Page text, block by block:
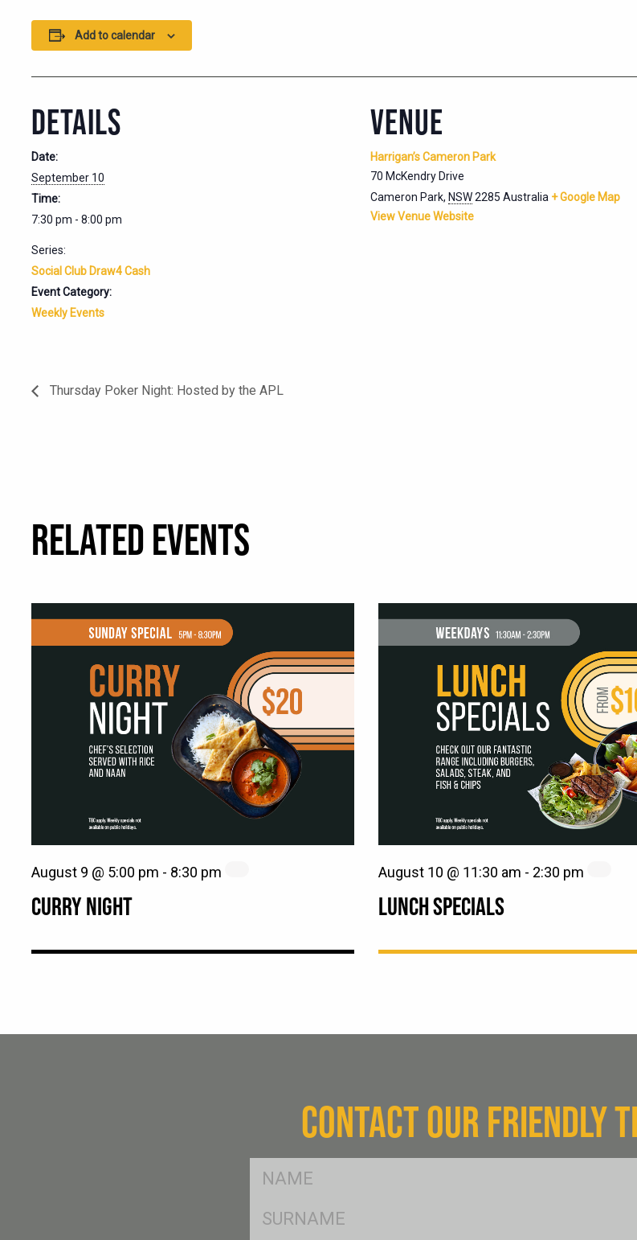
Add to calendar
DETAILS
Date:
September 10
Time:
7:30 pm - 8:00 pm
Series:
Social Club Draw4 Cash
Event Category:
Weekly Events
VENUE
Harrigan’s Cameron Park
70 McKendry Drive
Cameron Park, NSW2285 Australia + Google Map
View Venue Website
Thursday Poker Night: Hosted by the APL
RELATED EVENTS
CURRY NIGHT
August 9 @ 5:00 pm - 8:30 pm
LUNCH SPECIALS
August 10 @ 11:30 am - 2:30 pm
CONTACT OUR FRIENDLY
FName
SName